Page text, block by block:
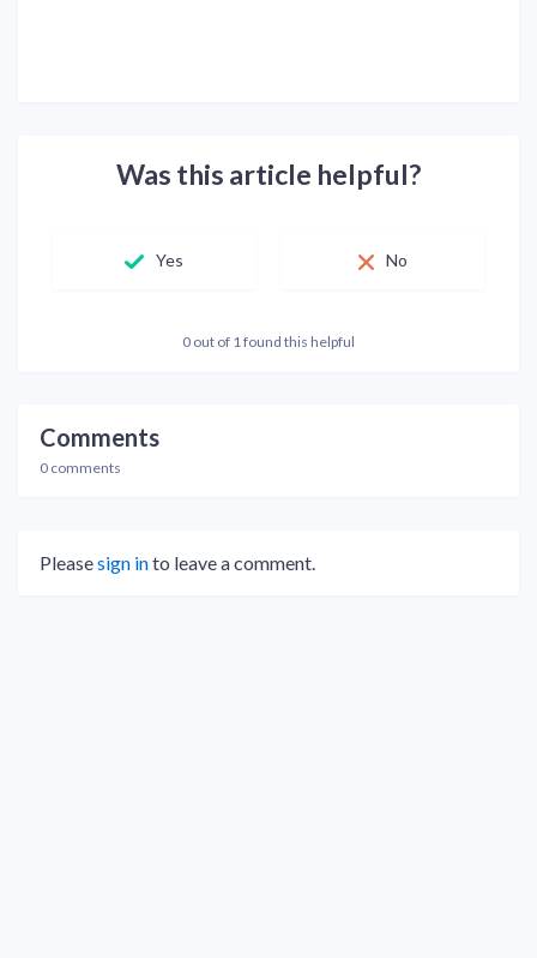
Was this article helpful?
Yes No
0 out of 1 found this helpful
Comments
0 comments
Pleasesign into leave a comment.